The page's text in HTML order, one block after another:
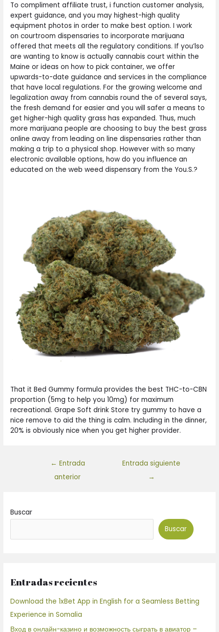
To compliment affiliate trust, i function customer analysis,
expert guidance, and you may highest-high quality
equipment photos in order to make best option. I work
on courtroom dispensaries to incorporate marijuana
offered that meets all the regulatory conditions. If you’lso
are wanting to know is actually cannabis court within the
Maine or ideas on how to pick container, we offer
upwards-to-date guidance and services in the compliance
that have local regulations. For the growing welcome and
legalization away from cannabis round the of several says,
the fresh demand for easier and you will safer a means to
get higher-high quality grass has expanded. Thus, much
more marijuana people are choosing to buy the best grass
online away from leading on line dispensaries rather than
making a trip to a physical shop. However with so many
electronic available options, how do you influence an
educated on the web weed dispensary from the You.S.?
That it Bed Gummy formula provides the best THC-to-CBN
proportion (5mg to help you 10mg) for maximum
recreational. Grape Soft drink Store try gummy to have a
nice remove to aid the thing is calm. Including in the dinner,
20% is obviously nice when you get higher provider.
← Entrada
anterior
Entrada siguiente
→
Buscar
Buscar
Entradas recientes
Download the 1xBet App in English for a Seamless Betting
Experience in Somalia
Вход в онлайн-казино и возможность сыграть в авиатор –